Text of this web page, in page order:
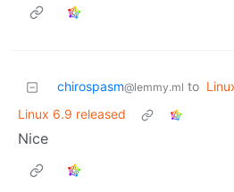
chirospasm@lemmy.ml to
Linux 6.9 released
Nice